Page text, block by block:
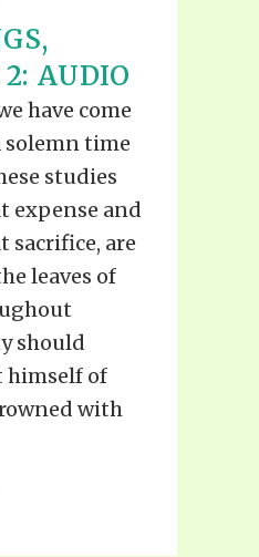
AUDIO
have come
solemn time
studies
expense and
sacrifice, are
leaves of
should
himself of
with